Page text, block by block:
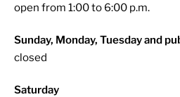
open from 1:00 to 6:00 p.m.
Sunday, Monday, Tuesday and
closed
Saturday